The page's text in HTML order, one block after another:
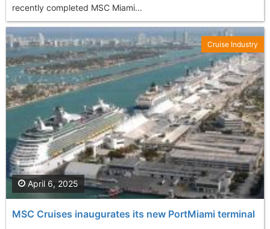
recently completed MSC Miami...
MSC Cruises inaugurates its new PortMiami terminal
April 6, 2025
Cruise Industry